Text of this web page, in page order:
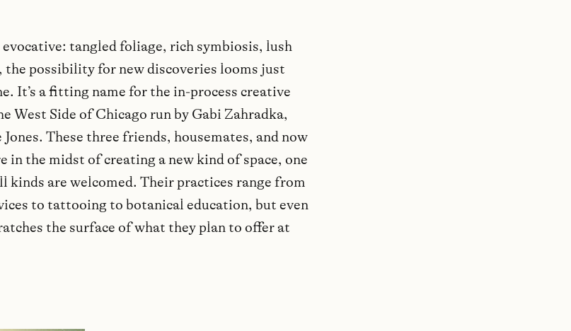
evocative: tangled foliage, rich symbiosis, lush
the possibility for new discoveries looms just
It’s a fitting name for the in-process creative
West Side of Chicago run by Gabi Zahradka,
Jones. These three friends, housemates, and now
in the midst of creating a new kind of space, one
kinds are welcomed. Their practices range from
to tattooing to botanical education, but even
the surface of what they plan to offer at